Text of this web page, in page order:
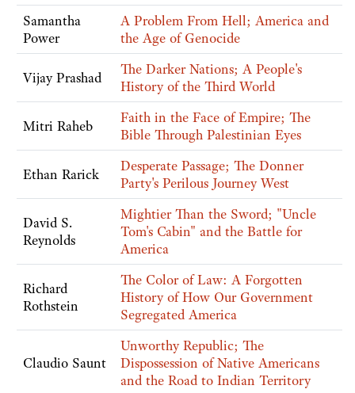
Samantha
Power
A Problem From Hell; America and
the Age of Genocide
Vijay Prashad
The Darker Nations; A People's
History of the Third World
Mitri Raheb
Faith in the Face of Empire; The
Bible Through Palestinian Eyes
Ethan Rarick
Desperate Passage; The Donner
Party's Perilous Journey West
David S.
Reynolds
Mightier Than the Sword; "Uncle
Tom's Cabin" and the Battle for
America
Richard
Rothstein
The Color of Law: A Forgotten
History of How Our Government
Segregated America
Claudio Saunt
Unworthy Republic; The
Dispossession of Native Americans
and the Road to Indian Territory